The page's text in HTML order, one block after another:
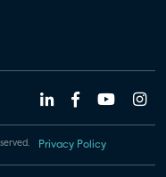
Privacy Policy